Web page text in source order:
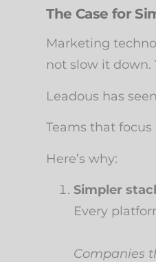
The Case for
Marketing
not slow it
Leadous has
Teams that
Here’s why:
Simpler
Every
Companies